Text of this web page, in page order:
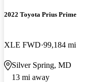
2022 Toyota Prius Prime
XLE FWD 99,184 mi
Silver Spring, MD
13 mi away